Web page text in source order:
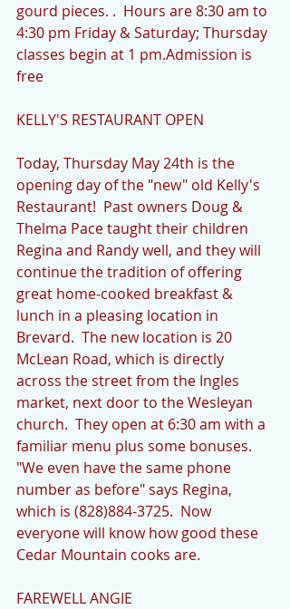
gourd pieces. .  Hours are 8:30 am to
4:30 pm Friday & Saturday; Thursday
classes begin at 1 pm.Admission is
free
KELLY'S RESTAURANT OPEN
Today, Thursday May 24th is the
opening day of the "new" old Kelly's
Restaurant!  Past owners Doug &
Thelma Pace taught their children
Regina and Randy well, and they will
continue the tradition of offering
great home-cooked breakfast &
lunch in a pleasing location in
Brevard.  The new location is 20
McLean Road, which is directly
across the street from the Ingles
market, next door to the Wesleyan
church.  They open at 6:30 am with a
familiar menu plus some bonuses.
"We even have the same phone
number as before" says Regina,
which is (828)884-3725.  Now
everyone will know how good these
Cedar Mountain cooks are.
FAREWELL ANGIE